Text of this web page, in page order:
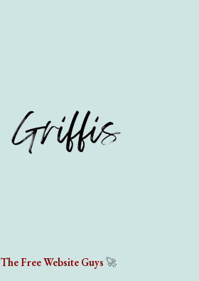
The Free Website Guys 🚀